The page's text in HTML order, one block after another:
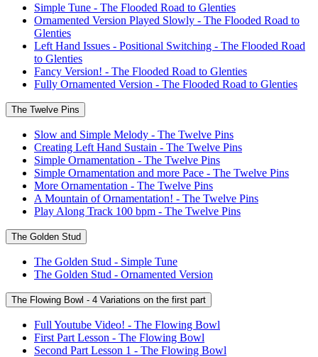
Simple Tune - The Flooded Road to Glenties
Ornamented Version Played Slowly - The Flooded Road to
Glenties
Left Hand Issues - Positional Switching - The Flooded Road
to Glenties
Fancy Version! - The Flooded Road to Glenties
Fully Ornamented Version - The Flooded Road to Glenties
The Twelve Pins
Slow and Simple Melody - The Twelve Pins
Creating Left Hand Sustain - The Twelve Pins
Simple Ornamentation - The Twelve Pins
Simple Ornamentation and more Pace - The Twelve Pins
More Ornamentation - The Twelve Pins
A Mountain of Ornamentation! - The Twelve Pins
Play Along Track 100 bpm - The Twelve Pins
The Golden Stud
The Golden Stud - Simple Tune
The Golden Stud - Ornamented Version
The Flowing Bowl - 4 Variations on the first part
Full Youtube Video! - The Flowing Bowl
First Part Lesson - The Flowing Bowl
Second Part Lesson 1 - The Flowing Bowl